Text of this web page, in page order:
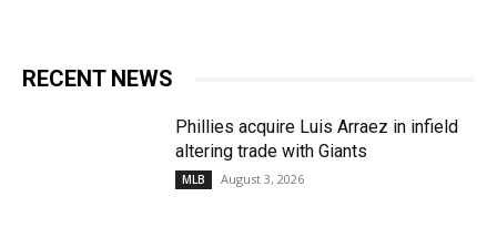
RECENT NEWS
Phillies acquire Luis Arraez in infield
altering trade with Giants
MLB August 3, 2026